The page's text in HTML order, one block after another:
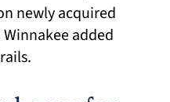
newly acquired
added